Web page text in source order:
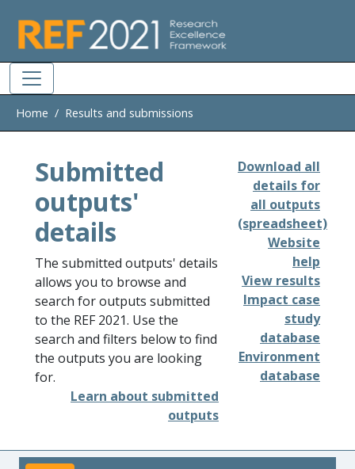
Home Results and submissions
Submitted
outputs'
details
The submitted outputs' details
allows you to browse and
search for outputs submitted
to the REF 2021. Use the
search and filters below to find
the outputs you are looking
for.
Learn about submitted
outputs
Download all
details for
all outputs
(spreadsheet)
Website
help
View results
Impact case
study
database
Environment
database